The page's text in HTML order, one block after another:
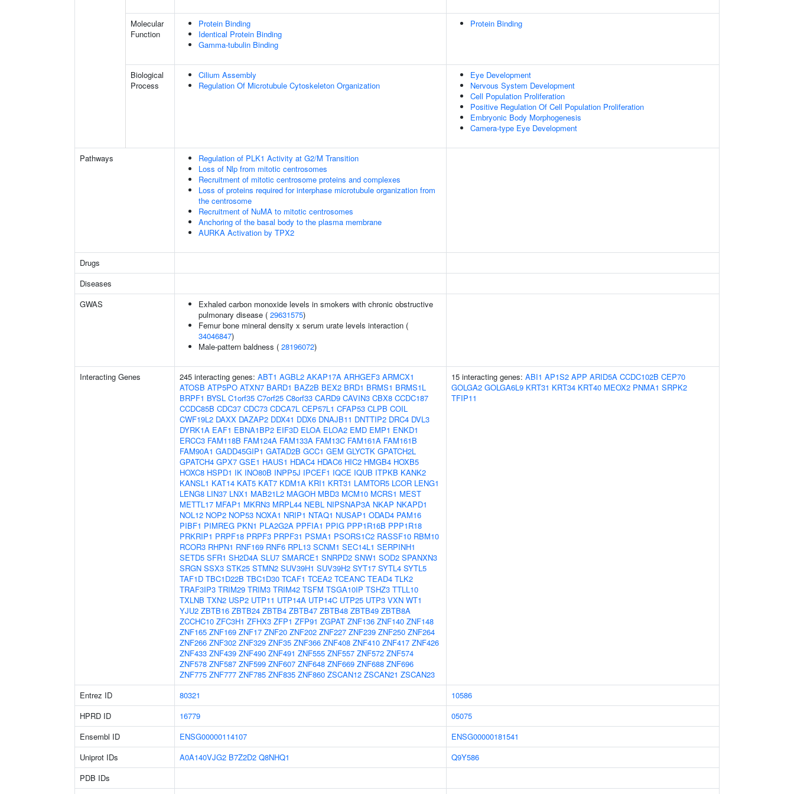
Molecular
Function
Protein Binding
Identical Protein Binding
Gamma-tubulin Binding
Protein Binding
Biological
Process
Cilium Assembly
Regulation Of Microtubule Cytoskeleton Organization
Eye Development
Nervous System Development
Cell Population Proliferation
Positive Regulation Of Cell Population Proliferation
Embryonic Body Morphogenesis
Camera-type Eye Development
Pathways
Regulation of PLK1 Activity at G2/M Transition
Loss of Nlp from mitotic centrosomes
Recruitment of mitotic centrosome proteins and complexes
Loss of proteins required for interphase microtubule organization from
the centrosome
Recruitment of NuMA to mitotic centrosomes
Anchoring of the basal body to the plasma membrane
AURKA Activation by TPX2
Drugs
Diseases
GWAS
Exhaled carbon monoxide levels in smokers with chronic obstructive
pulmonary disease ( 29631575)
Femur bone mineral density x serum urate levels interaction (
34046847)
Male-pattern baldness ( 28196072)
Interacting Genes 245 interacting genes: ABT1 AGBL2 AKAP17A ARHGEF3 ARMCX1
ATOSB ATP5PO ATXN7 BARD1 BAZ2B BEX2 BRD1 BRMS1 BRMS1L
BRPF1 BYSL C1orf35 C7orf25 C8orf33 CARD9 CAVIN3 CBX8 CCDC187
CCDC85B CDC37 CDC73 CDCA7L CEP57L1 CFAP53 CLPB COIL
CWF19L2 DAXX DAZAP2 DDX41 DDX6 DNAJB11 DNTTIP2 DRC4 DVL3
DYRK1A EAF1 EBNA1BP2 EIF3D ELOA ELOA2 EMD EMP1 ENKD1
ERCC3 FAM118B FAM124A FAM133A FAM13C FAM161A FAM161B
FAM90A1 GADD45GIP1 GATAD2B GCC1 GEM GLYCTK GPATCH2L
GPATCH4 GPX7 GSE1 HAUS1 HDAC4 HDAC6 HIC2 HMGB4 HOXB5
HOXC8 HSPD1 IK INO80B INPP5J IPCEF1 IQCE IQUB ITPKB KANK2
KANSL1 KAT14 KAT5 KAT7 KDM1A KRI1 KRT31 LAMTOR5 LCOR LENG1
LENG8 LIN37 LNX1 MAB21L2 MAGOH MBD3 MCM10 MCRS1 MEST
METTL17 MFAP1 MKRN3 MRPL44 NEBL NIPSNAP3A NKAP NKAPD1
NOL12 NOP2 NOP53 NOXA1 NRIP1 NTAQ1 NUSAP1 ODAD4 PAM16
PIBF1 PIMREG PKN1 PLA2G2A PPFIA1 PPIG PPP1R16B PPP1R18
PRKRIP1 PRPF18 PRPF3 PRPF31 PSMA1 PSORS1C2 RASSF10 RBM10
RCOR3 RHPN1 RNF169 RNF6 RPL13 SCNM1 SEC14L1 SERPINH1
SETD5 SFR1 SH2D4A SLU7 SMARCE1 SNRPD2 SNW1 SOD2 SPANXN3
SRGN SSX3 STK25 STMN2 SUV39H1 SUV39H2 SYT17 SYTL4 SYTL5
TAF1D TBC1D22B TBC1D30 TCAF1 TCEA2 TCEANC TEAD4 TLK2
TRAF3IP3 TRIM29 TRIM3 TRIM42 TSFM TSGA10IP TSHZ3 TTLL10
TXLNB TXN2 USP2 UTP11 UTP14A UTP14C UTP25 UTP3 VXN WT1
YJU2 ZBTB16 ZBTB24 ZBTB4 ZBTB47 ZBTB48 ZBTB49 ZBTB8A
ZCCHC10 ZFC3H1 ZFHX3 ZFP1 ZFP91 ZGPAT ZNF136 ZNF140 ZNF148
ZNF165 ZNF169 ZNF17 ZNF20 ZNF202 ZNF227 ZNF239 ZNF250 ZNF264
ZNF266 ZNF302 ZNF329 ZNF35 ZNF366 ZNF408 ZNF410 ZNF417 ZNF426
ZNF433 ZNF439 ZNF490 ZNF491 ZNF555 ZNF557 ZNF572 ZNF574
ZNF578 ZNF587 ZNF599 ZNF607 ZNF648 ZNF669 ZNF688 ZNF696
ZNF775 ZNF777 ZNF785 ZNF835 ZNF860 ZSCAN12 ZSCAN21 ZSCAN23
15 interacting genes: ABI1 AP1S2 APP ARID5A CCDC102B CEP70
GOLGA2 GOLGA6L9 KRT31 KRT34 KRT40 MEOX2 PNMA1 SRPK2
TFIP11
Entrez ID 80321
10586
HPRD ID
16779
05075
Ensembl ID
ENSG00000114107
ENSG00000181541
Uniprot IDs
A0A140VJG2 B7Z2D2 Q8NHQ1
Q9Y586
PDB IDs